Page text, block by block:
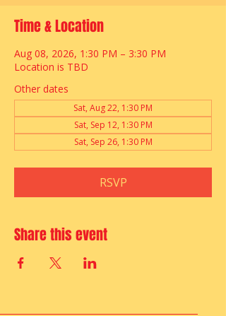
Time & Location
Aug 08, 2026, 1:30 PM – 3:30 PM
Location is TBD
Other dates
Sat, Aug 22, 1:30 PM
Sat, Sep 12, 1:30 PM
Sat, Sep 26, 1:30 PM
RSVP
Share this event